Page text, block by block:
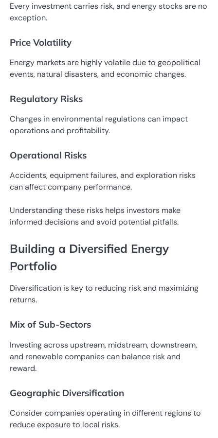
Every investment carries risk, and energy stocks are no
exception.
Price Volatility
Energy markets are highly volatile due to geopolitical
events, natural disasters, and economic changes.
Regulatory Risks
Changes in environmental regulations can impact
operations and profitability.
Operational Risks
Accidents, equipment failures, and exploration risks
can affect company performance.
Understanding these risks helps investors make
informed decisions and avoid potential pitfalls.
Building a Diversified Energy
Portfolio
Diversification is key to reducing risk and maximizing
returns.
Mix of Sub-Sectors
Investing across upstream, midstream, downstream,
and renewable companies can balance risk and
reward.
Geographic Diversification
Consider companies operating in different regions to
reduce exposure to local risks.